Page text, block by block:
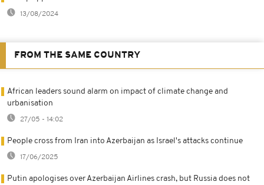
13/08/2024
FROM THE SAME COUNTRY
African leaders sound alarm on impact of climate change and
urbanisation
27/05 - 14:02
People cross from Iran into Azerbaijan as Israel's attacks continue
17/06/2025
Putin apologises over Azerbaijan Airlines crash, but Russia does not